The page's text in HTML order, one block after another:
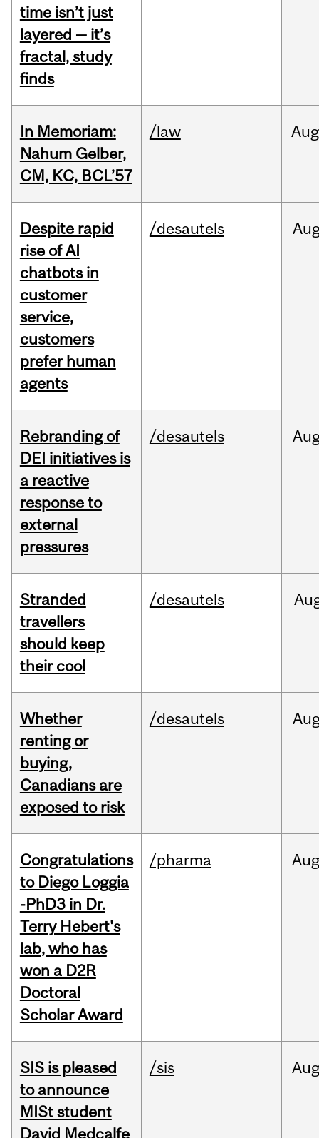
time isn’t just
layered — it’s
fractal, study
finds
In Memoriam:
Nahum Gelber,
CM, KC, BCL’57
/law Aug
Despite rapid
rise of AI
chatbots in
customer
service,
customers
prefer human
agents
/desautels
Rebranding of
DEI initiatives is
a reactive
response to
external
pressures
/desautels
Stranded
travellers
should keep
their cool
/desautels
Whether
renting or
buying,
Canadians are
exposed to risk
/desautels
Congratulations
to Diego Loggia
-PhD3 in Dr.
Terry Hebert's
lab, who has
won a D2R
Doctoral
Scholar Award
/pharma
SIS is pleased
to announce
MISt student
David Medcalfe
/sis